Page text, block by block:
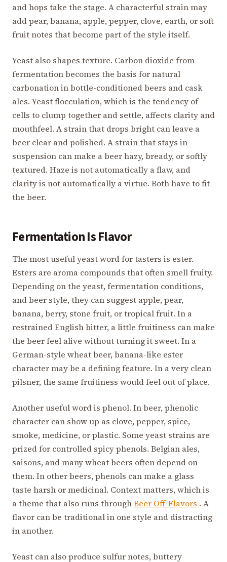
and hops take the stage. A characterful strain may
add pear, banana, apple, pepper, clove, earth, or soft
fruit notes that become part of the style itself.
Yeast also shapes texture. Carbon dioxide from
fermentation becomes the basis for natural
carbonation in bottle-conditioned beers and cask
ales. Yeast flocculation, which is the tendency of
cells to clump together and settle, affects clarity and
mouthfeel. A strain that drops bright can leave a
beer clear and polished. A strain that stays in
suspension can make a beer hazy, bready, or softly
textured. Haze is not automatically a flaw, and
clarity is not automatically a virtue. Both have to fit
the beer.
Fermentation Is Flavor
The most useful yeast word for tasters is ester.
Esters are aroma compounds that often smell fruity.
Depending on the yeast, fermentation conditions,
and beer style, they can suggest apple, pear,
banana, berry, stone fruit, or tropical fruit. In a
restrained English bitter, a little fruitiness can make
the beer feel alive without turning it sweet. In a
German-style wheat beer, banana-like ester
character may be a defining feature. In a very clean
pilsner, the same fruitiness would feel out of place.
Another useful word is phenol. In beer, phenolic
character can show up as clove, pepper, spice,
smoke, medicine, or plastic. Some yeast strains are
prized for controlled spicy phenols. Belgian ales,
saisons, and many wheat beers often depend on
them. In other beers, phenols can make a glass
taste harsh or medicinal. Context matters, which is
a theme that also runs throughBeer Off-Flavors . A
flavor can be traditional in one style and distracting
in another.
Yeast can also produce sulfur notes, buttery